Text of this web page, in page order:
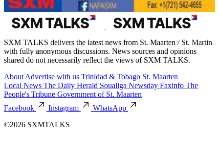
SXM TALKS delivers the latest news from St. Maarten / St. Martin
with fully anonymous discussions. News sources and opinions
shared do not necessarily reflect the views of SXM TALKS.
About Advertise with us Trinidad & Tobago St. Maarten
Local News The Daily Herald Soualiga Newsday Faxinfo The
People's Tribune Government of St. Maarten
Facebook
Instagram
WhatsApp
©2026 SXMTALKS